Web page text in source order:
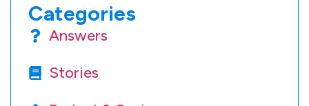
Categories
Answers
Stories